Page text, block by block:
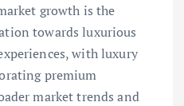
growth is the
towards luxurious
with luxury
premium
market trends and